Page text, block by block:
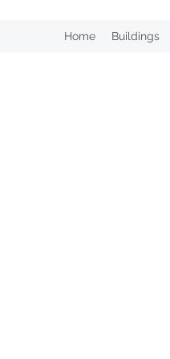
Home Buildings